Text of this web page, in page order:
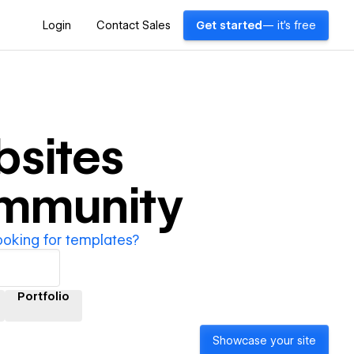
Login Contact Sales Get started — it's free
for templates?
Portfolio
Showcase your site